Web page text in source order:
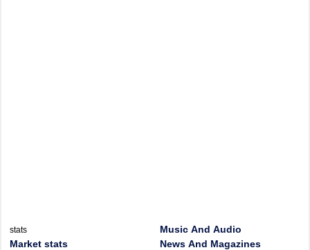
stats
Market stats
Music And Audio
News And Magazines